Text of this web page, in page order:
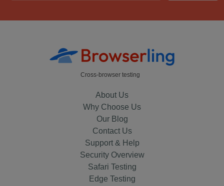
Cross-browser testing
About Us
Why Choose Us
Our Blog
Contact Us
Support & Help
Security Overview
Safari Testing
Edge Testing